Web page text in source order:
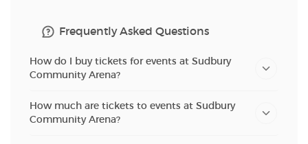
Frequently Asked Questions
How do I buy tickets for events at Sudbury
Community Arena?
How much are tickets to events at Sudbury
Community Arena?